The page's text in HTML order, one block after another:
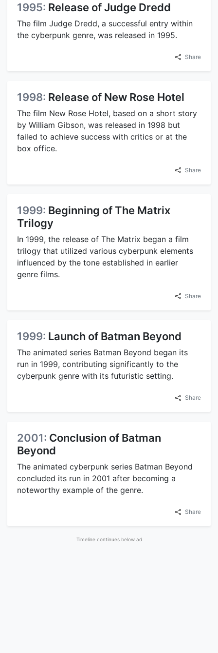
1995: Release of Judge Dredd
The film Judge Dredd, a successful entry within
the cyberpunk genre, was released in 1995.
Share
1998: Release of New Rose Hotel
The film New Rose Hotel, based on a short story
by William Gibson, was released in 1998 but
failed to achieve success with critics or at the
box office.
Share
1999: Beginning of The Matrix
Trilogy
In 1999, the release of The Matrix began a film
trilogy that utilized various cyberpunk elements
influenced by the tone established in earlier
genre films.
Share
1999: Launch of Batman Beyond
The animated series Batman Beyond began its
run in 1999, contributing significantly to the
cyberpunk genre with its futuristic setting.
Share
2001: Conclusion of Batman
Beyond
The animated cyberpunk series Batman Beyond
concluded its run in 2001 after becoming a
noteworthy example of the genre.
Share
Advertisement